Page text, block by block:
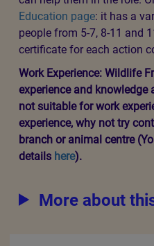
being a Wildlife Friend.
Pick and choose from our
we have something for
completed no matter where
garden, backyard or
deeds for wildlife in
friends, family and
even some activities you
We’ll keep you updated
All you need to join is a